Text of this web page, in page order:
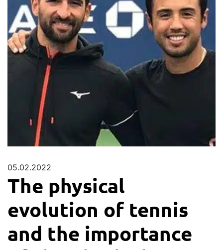
05.02.2022
The physical
evolution of tennis
and the importance